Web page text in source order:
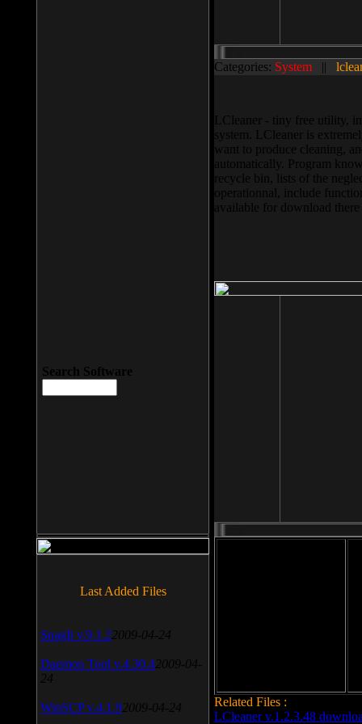
Categories: System ||
LCleaner - tiny free utility,
system. LCleaner is
want to produce cleaning,
automatically. Program
recycle bin, lists of the
operationnal, include
available for download
Related Files :
LCleaner v.1.2.3.48
Search Software
Last Added Files
SnagIt v.9.1.2 2009-04-24
Daemon Tool v.4.30.4 2009-04-
24
WinSCP v.4.1.9 2009-04-24